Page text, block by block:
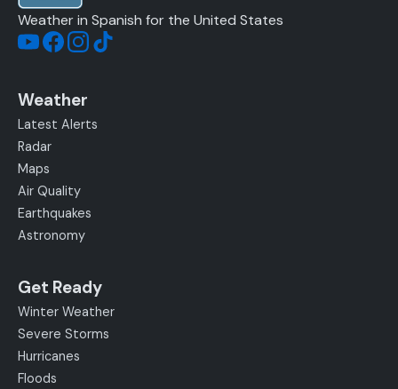
Weather in Spanish for the United States
Weather
Latest Alerts
Radar
Maps
Air Quality
Earthquakes
Astronomy
Get Ready
Winter Weather
Severe Storms
Hurricanes
Floods